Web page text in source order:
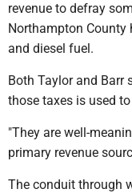
revenue to defray
Northampton
and diesel fuel.
Both Taylor and Barr
those taxes is used
"They are well-
primary revenue
The conduit through